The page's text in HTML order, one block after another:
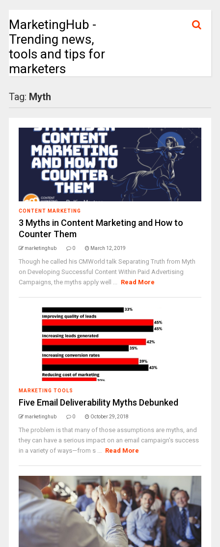
MarketingHub -
Trending news,
tools and tips for
marketers
Tag: Myth
CONTENT MARKETING
3 Myths in Content Marketing and How to
Counter Them
marketinghub 0 March 12, 2019
Though he called his CMWorld talk Separating Truth from Myth
on Developing Successful Content Within Paid Advertising
Campaigns, the myths apply well ... Read More
MARKETING TOOLS
Five Email Deliverability Myths Debunked
marketinghub 0 October 29, 2018
The problem is that many of those assumptions are myths, and
they can have a serious impact on an email campaign's success
in a variety of ways—from s ... Read More